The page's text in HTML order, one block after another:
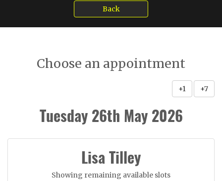
Back
Choose an appointment
+1 +7
Tuesday 26th May 2026
Lisa Tilley
Showing remaining available slots